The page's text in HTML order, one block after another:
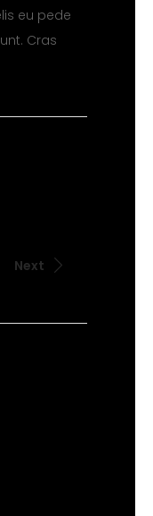
eu pede
Cras
Next